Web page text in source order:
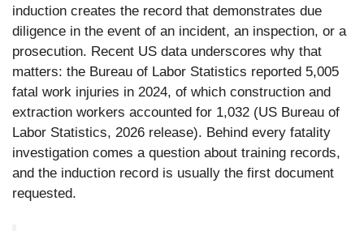
induction creates the record that demonstrates due
diligence in the event of an incident, an inspection, or a
prosecution. Recent US data underscores why that
matters: the Bureau of Labor Statistics reported 5,005
fatal work injuries in 2024, of which construction and
extraction workers accounted for 1,032 (US Bureau of
Labor Statistics, 2026 release). Behind every fatality
investigation comes a question about training records,
and the induction record is usually the first document
requested.